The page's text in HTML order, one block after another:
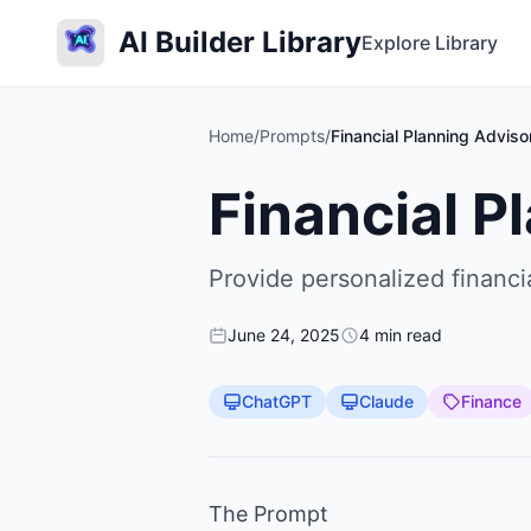
AI Builder LibraryExplore Library
Home/Prompts/Financial Planning
Financial
Provide personalized
June 24, 2025 4 min read
ChatGPT Claude Finance
The Prompt